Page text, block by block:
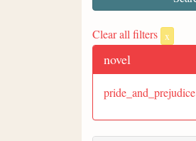
Clear all filters x
novel
pride_and_prejudice